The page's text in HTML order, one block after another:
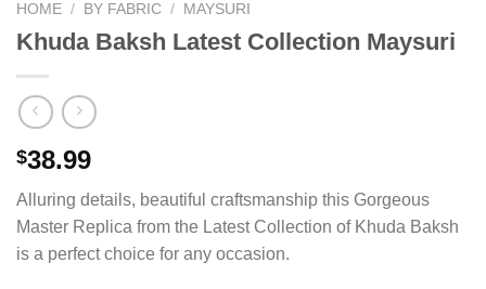
HOME / BY FABRIC / MAYSURI
Khuda Baksh Latest Collection Maysuri
$38.99
Alluring details, beautiful craftsmanship this Gorgeous
Master Replica from the Latest Collection of Khuda Baksh
is a perfect choice for any occasion.